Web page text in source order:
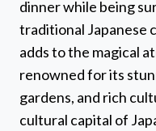
dinner while being
traditional Japanese
adds to the magical
renowned for its
gardens, and rich
cultural capital of